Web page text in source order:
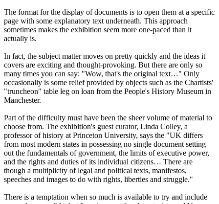
The format for the display of documents is to open them at a specific
page with some explanatory text underneath. This approach
sometimes makes the exhibition seem more one-paced than it
actually is.
In fact, the subject matter moves on pretty quickly and the ideas it
covers are exciting and thought-provoking. But there are only so
many times you can say: "Wow, that's the original text…" Only
occasionally is some relief provided by objects such as the Chartists'
"truncheon" table leg on loan from the People's History Museum in
Manchester.
Part of the difficulty must have been the sheer volume of material to
choose from. The exhibition's guest curator, Linda Colley, a
professor of history at Princeton University, says the "UK differs
from most modern states in possessing no single document setting
out the fundamentals of government, the limits of executive power,
and the rights and duties of its individual citizens… There are
though a multiplicity of legal and political texts, manifestos,
speeches and images to do with rights, liberties and struggle."
There is a temptation when so much is available to try and include